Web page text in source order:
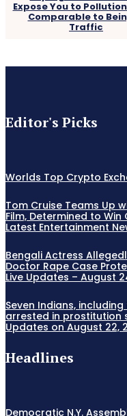
Expose You to
Comparable to
Traffic
Editor's Picks
Worlds Top Crypto
Tom Cruise Teams Up
Film, Determined to
Latest Entertainment
Bengali Actress
Doctor Rape Case
Live Updates – August
Seven Indians,
arrested in prostitution
Updates on August 22,
Headlines
Democratic N.Y.